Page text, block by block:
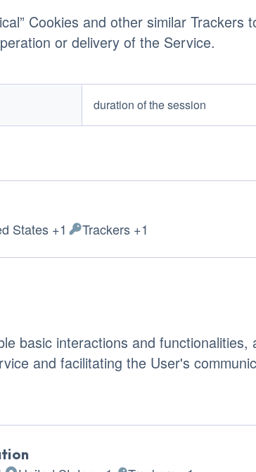
Cookies and other similar Trackers
or delivery of the Service.
duration of the session
processing:
States +1 Personal Data processed:
Trackers +1
basic interactions and functionalities,
and facilitating the User's